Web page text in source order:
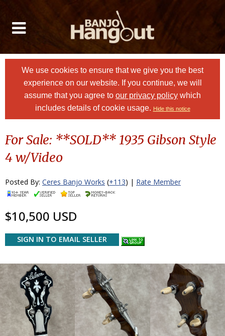
We use cookies to ensure that we give you the best
experience on our website. If you continue, we will
assume that you agree to our privacy policy which
includes details of cookie usage. Hide this notice
For Sale: **SOLD** 1935 Gibson Style
4 w/Video
Posted By: Ceres Banjo Works (+113) | Rate Member
$10,500 USD
SIGN IN TO EMAIL SELLER